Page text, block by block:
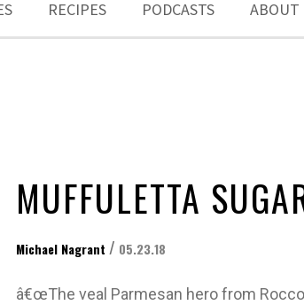
RECIPES PODCASTS ABOUT
MUFFULETTA
Michael Nagrant / 05.23.18
â€œThe veal Parmesan hero from